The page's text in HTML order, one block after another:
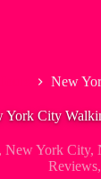
New
York City
New York City,
Reviews,